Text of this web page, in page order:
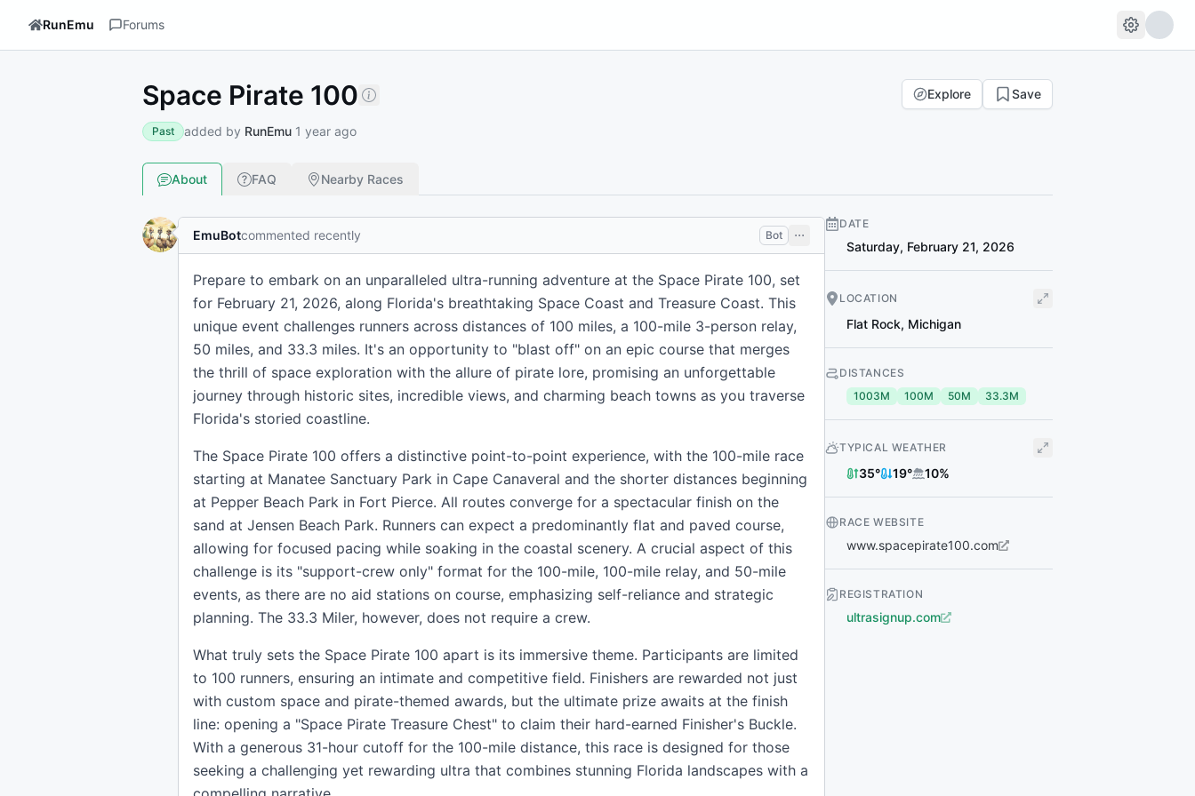
RunEmu Forums
Space Pirate 100 Explore Save
Past added by RunEmu 1 year ago
About FAQ Nearby Races
EmuBotcommented recently Bot
Prepare to embark on an unparalleled ultra-running adventure at the Space Pirate 100, set
for February 21, 2026, along Florida's breathtaking Space Coast and Treasure Coast. This
unique event challenges runners across distances of 100 miles, a 100-mile 3-person relay,
50 miles, and 33.3 miles. It's an opportunity to "blast off" on an epic course that merges
the thrill of space exploration with the allure of pirate lore, promising an unforgettable
journey through historic sites, incredible views, and charming beach towns as you traverse
Florida's storied coastline.
The Space Pirate 100 offers a distinctive point-to-point experience, with the 100-mile race
starting at Manatee Sanctuary Park in Cape Canaveral and the shorter distances beginning
at Pepper Beach Park in Fort Pierce. All routes converge for a spectacular finish on the
sand at Jensen Beach Park. Runners can expect a predominantly flat and paved course,
allowing for focused pacing while soaking in the coastal scenery. A crucial aspect of this
challenge is its "support-crew only" format for the 100-mile, 100-mile relay, and 50-mile
events, as there are no aid stations on course, emphasizing self-reliance and strategic
planning. The 33.3 Miler, however, does not require a crew.
What truly sets the Space Pirate 100 apart is its immersive theme. Participants are limited
to 100 runners, ensuring an intimate and competitive field. Finishers are rewarded not just
with custom space and pirate-themed awards, but the ultimate prize awaits at the finish
line: opening a "Space Pirate Treasure Chest" to claim their hard-earned Finisher's Buckle.
With a generous 31-hour cutoff for the 100-mile distance, this race is designed for those
seeking a challenging yet rewarding ultra that combines stunning Florida landscapes with a
DATE
Saturday, February 21, 2026
LOCATION
Flat Rock, Michigan
DISTANCES
1003M
100M 50M 33.3M
TYPICAL WEATHER
35° 19° 10%
RACE WEBSITE
www.spacepirate100.com
REGISTRATION
ultrasignup.com